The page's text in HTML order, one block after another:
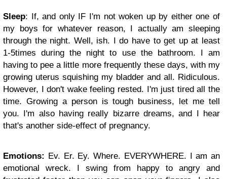
Sleep: If, and only IF I'm not woken up by either one of
my boys for whatever reason, I actually am sleeping
through the night. Well, ish. I do have to get up at least
1-5times during the night to use the bathroom. I am
having to pee a little more frequently these days, with my
growing uterus squishing my bladder and all. Ridiculous.
However, I don't wake feeling rested. I'm just tired all the
time. Growing a person is tough business, let me tell
you. I'm also having really bizarre dreams, and I hear
that's another side-effect of pregnancy.
Emotions: Ev. Er. Ey. Where. EVERYWHERE. I am an
emotional wreck. I swing from happy to angry and